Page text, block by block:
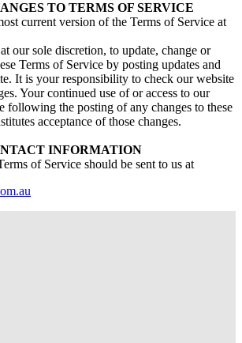
TO TERMS OF SERVICE
current version of the Terms of Service at
our sole discretion, to update, change or
Terms of Service by posting updates and
It is your responsibility to check our website
Your continued use of or access to our
following the posting of any changes to these
acceptance of those changes.
INFORMATION
of Service should be sent to us at